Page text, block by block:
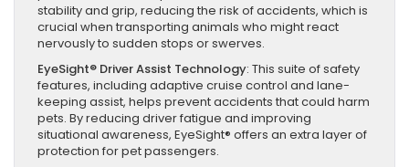
stability and grip, reducing the risk of accidents, which is
crucial when transporting animals who might react
nervously to sudden stops or swerves.
EyeSight® Driver Assist Technology: This suite of safety
features, including adaptive cruise control and lane-
keeping assist, helps prevent accidents that could harm
pets. By reducing driver fatigue and improving
situational awareness, EyeSight® offers an extra layer of
protection for pet passengers.